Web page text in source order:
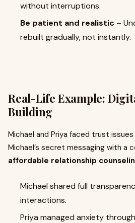
without interruptions.
Be patient and realistic –
rebuilt gradually, not instantly.
Real-Life Example:
Building
Michael and Priya faced trust
Michael’s secret messaging with a
affordable relationship
Michael shared full
interactions.
Priya managed anxiety